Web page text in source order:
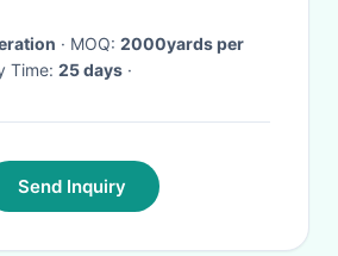
· MOQ: 2000yards per
Time: 25 days ·
Send Inquiry